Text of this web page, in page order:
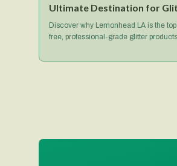
Ultimate Destination for
Discover why Lemonhead LA is the
free, professional-grade glitter